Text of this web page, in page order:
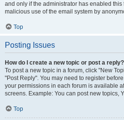
and only if the administrator has enabled this
malicious use of the email system by
Top
Posting Issues
How do I create a new topic or post a reply?
To post a new topic in a forum, click "New
"Post Reply". You may need to register
your permissions in each forum is available
screens. Example: You can post new topics,
Top